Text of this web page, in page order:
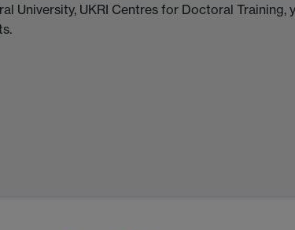
University, UKRI Centres for Doctoral Training,